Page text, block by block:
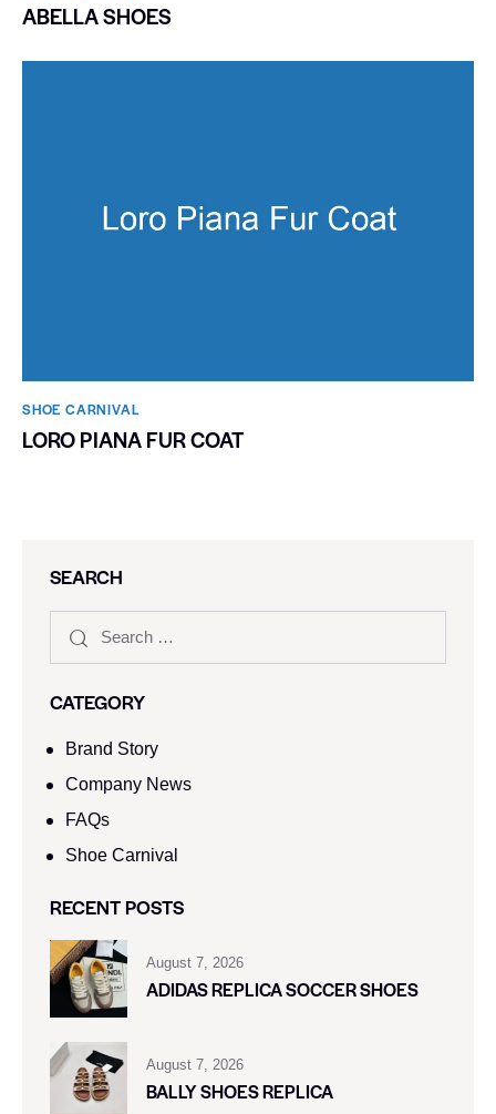
ABELLA SHOES
SHOE CARNIVAL​
LORO PIANA FUR COAT
SEARCH
CATEGORY
Brand Story
Company News
FAQs
Shoe Carnival​
RECENT POSTS
August 7, 2026
ADIDAS REPLICA SOCCER SHOES
August 7, 2026
BALLY SHOES REPLICA